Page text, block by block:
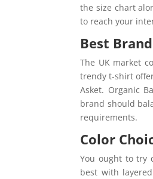
the size chart
to reach your
Best
The UK market
trendy t-shirt
Asket. Organic
brand should
requirements.
Color
You ought to try
best with